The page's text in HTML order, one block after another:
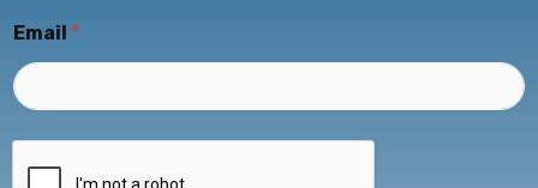
Email *